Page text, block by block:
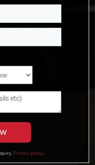
Privacy policy.